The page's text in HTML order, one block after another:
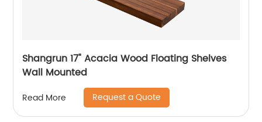
Shangrun 17" Acacia Wood Floating Shelves
Wall Mounted
Read More Request a Quote